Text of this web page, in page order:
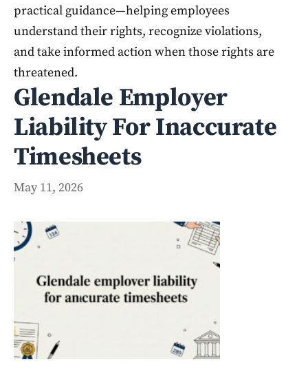
practical guidance—helping employees
understand their rights, recognize violations,
and take informed action when those rights are
threatened.
Glendale Employer
Liability For Inaccurate
Timesheets
May 11, 2026